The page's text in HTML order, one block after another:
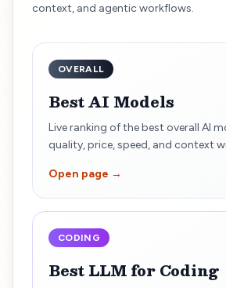
context, and agentic workflows.
OVERALL
Best AI Models
Live ranking of the best overall AI
quality, price, speed, and context
Open page →
CODING
Best LLM for Coding